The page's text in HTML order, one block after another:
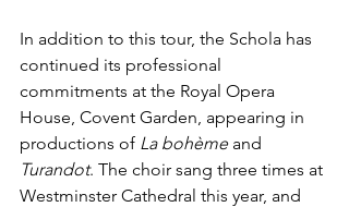
In addition to this tour, the Schola has
continued its professional
commitments at the Royal Opera
House, Covent Garden, appearing in
productions of La bohème and
Turandot. The choir sang three times at
Westminster Cathedral this year, and